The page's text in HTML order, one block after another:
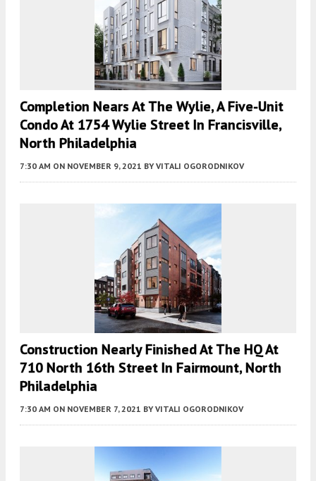
Completion Nears At The Wylie, A Five-Unit
Condo At 1754 Wylie Street In Francisville,
North Philadelphia
7:30 AM ON NOVEMBER 9, 2021 BY VITALI OGORODNIKOV
Construction Nearly Finished At The HQ At
710 North 16th Street In Fairmount, North
Philadelphia
7:30 AM ON NOVEMBER 7, 2021 BY VITALI OGORODNIKOV